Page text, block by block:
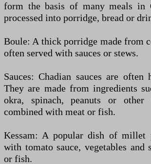
form the basis of many meals in
processed into porridge, bread or
Boule: A thick porridge made from
often served with sauces or stews.
Sauces: Chadian sauces are often
They are made from ingredients
okra, spinach, peanuts or other
combined with meat or fish.
Kessam: A popular dish of millet
with tomato sauce, vegetables and
or fish.